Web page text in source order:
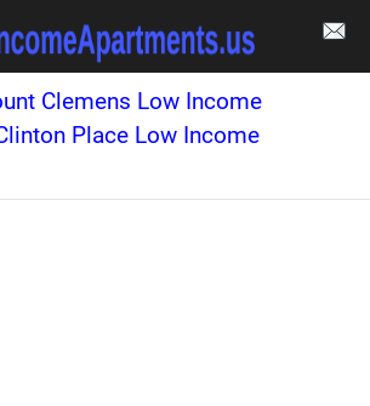
Clemens Low Income
Place Low Income